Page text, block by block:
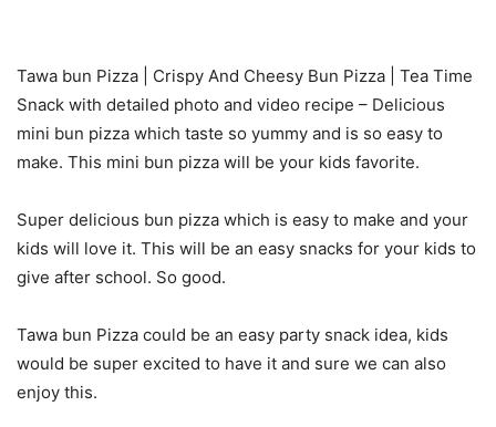
Tawa bun Pizza | Crispy And Cheesy Bun Pizza | Tea Time
Snack with detailed photo and video recipe – Delicious
mini bun pizza which taste so yummy and is so easy to
make. This mini bun pizza will be your kids favorite.
Super delicious bun pizza which is easy to make and your
kids will love it. This will be an easy snacks for your kids to
give after school. So good.
Tawa bun Pizza could be an easy party snack idea, kids
would be super excited to have it and sure we can also
enjoy this.